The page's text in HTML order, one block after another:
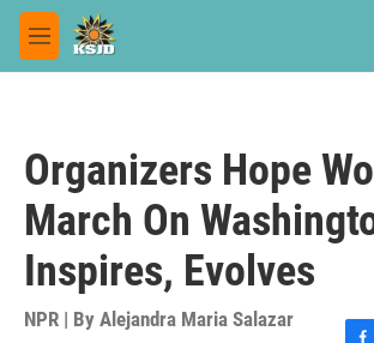
Skip to main content
M
e
Organizers Hope
March On
Inspires, Evolves
NPR | By Alejandra Maria Salazar